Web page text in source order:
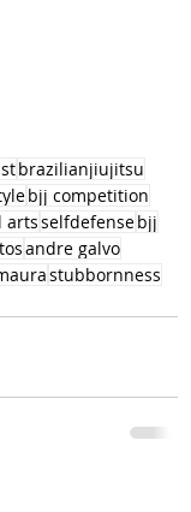
brazilianjiujitsu
bjj competition
artsselfdefensebjj
andre galvo
stubbornness